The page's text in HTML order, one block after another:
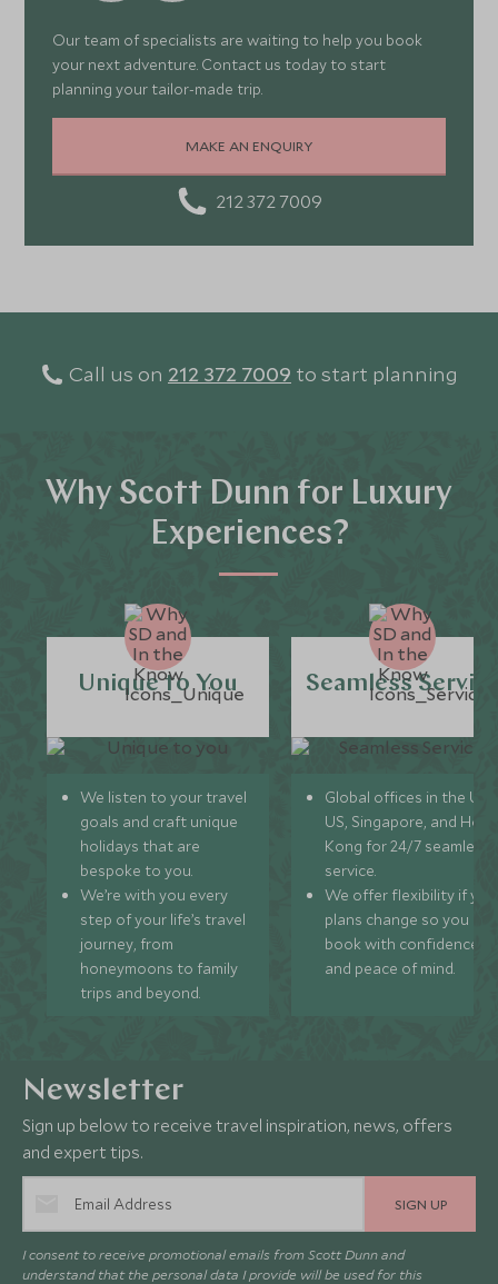
Our team of specialists are waiting to help you book
your next adventure. Contact us today to start
planning your tailor-made trip.
MAKE AN ENQUIRY
212 372 7009
Call us on 212 372 7009 to start planning
Why Scott Dunn for Luxury
Experiences?
Unique to You
We listen to your travel
goals and craft unique
holidays that are
bespoke to you.
We’re with you every
step of your life’s travel
journey, from
honeymoons to family
trips and beyond.
Seamless
Global offices in the UK,
US, Singapore, and
Kong for 24/7 seamless
service.
We offer flexibility if
plans change so you can
book with confidence
and peace of mind.
Newsletter
Sign up below to receive travel inspiration, news, offers
and expert tips.
SIGN UP
I consent to receive promotional emails from Scott Dunn and
understand that the personal data I provide will be used for this